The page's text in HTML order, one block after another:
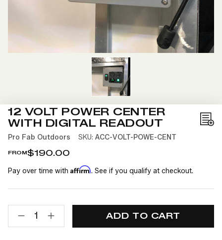
12 VOLT POWER CENTER
WITH DIGITAL READOUT
Add
Pro Fab Outdoors SKU: ACC-VOLT-POWE-CENT
FROM$190.00
Pay over time with Affirm. See if you qualify at checkout.
DECREASE
QUANTITY
INCREASE
QUANTITY